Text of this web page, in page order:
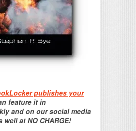
publishes your
feature it in
and on our social media
well at NO CHARGE!